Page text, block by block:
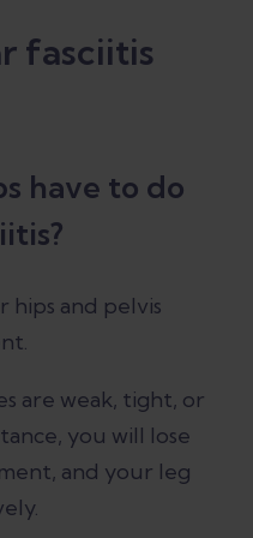
fasciitis
have to do
hips and pelvis
are weak, tight, or
you will lose
and your leg